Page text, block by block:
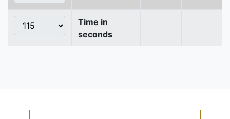
Time in
seconds